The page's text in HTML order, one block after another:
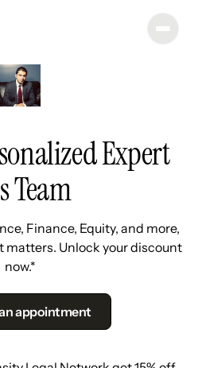
Expert
Team
Finance, Equity, and more,
matters. Unlock your discount
now.*
appointment